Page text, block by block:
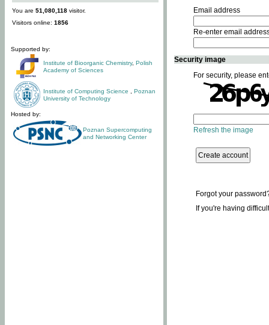
You are 51,080,118 visitor.
Visitors online: 1856
Supported by:
Institute of Bioorganic Chemistry, Polish
Academy of Sciences
Institute of Computing Science
Poznan
University of Technology
Hosted by:
Poznan Supercomputing
and Networking Center
Email address
Re-enter email
Security image
For security, please
Refresh the image
Forgot your
If you're having